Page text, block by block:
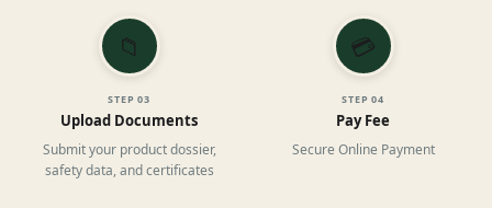
📁
STEP03
Upload Documents
Submit your product dossier,
safety data, and certificates
💳
STEP04
Pay Fee
Secure Online Payment